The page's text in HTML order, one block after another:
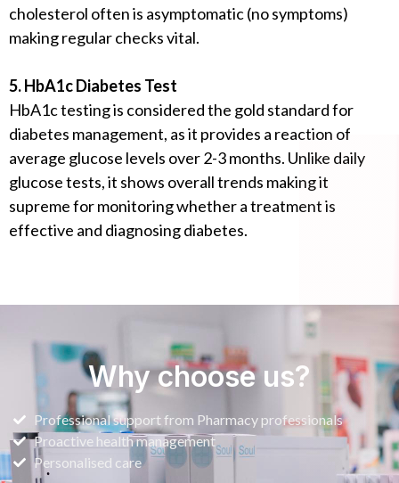
cholesterol often is asymptomatic (no symptoms)
making regular checks vital.
5. HbA1c Diabetes Test
HbA1c testing is considered the gold standard for
diabetes management, as it provides a reaction of
average glucose levels over 2-3 months. Unlike daily
glucose tests, it shows overall trends making it
supreme for monitoring whether a treatment is
effective and diagnosing diabetes.
Why choose us?
Professional support from Pharmacy professionals
Proactive health management
Personalised care